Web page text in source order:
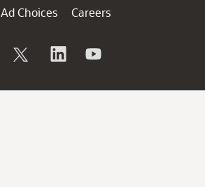
Ad Choices
Careers